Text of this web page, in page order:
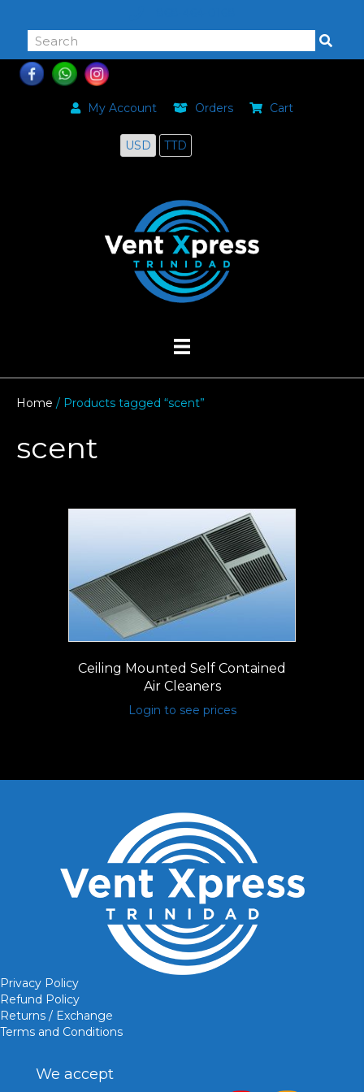
My Account Orders Cart
USD TTD
Home / Products tagged “scent”
scent
Ceiling Mounted Self Contained
Air Cleaners
Login to see prices
Privacy Policy
Refund Policy
Returns / Exchange
Terms and Conditions
We accept